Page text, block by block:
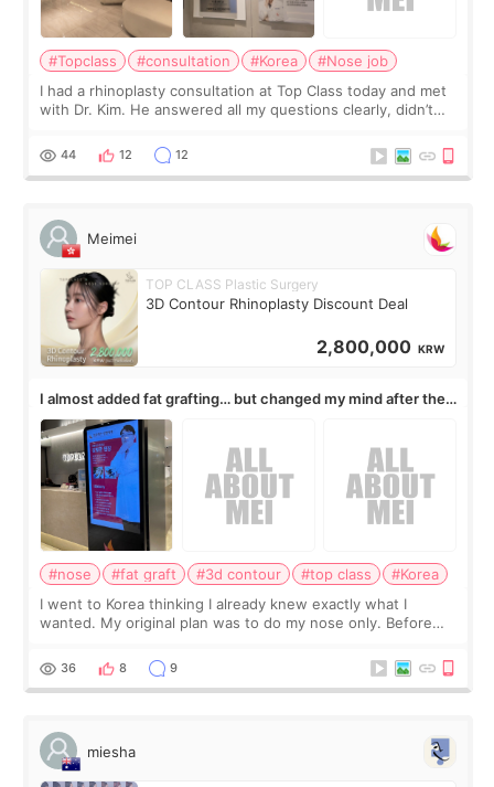
#Topclass #consultation #Korea
#Nose job
I had a rhinoplasty consultation at Top Class today and met
with Dr. Kim. He answered all my questions clearly, didn’t
work for my nose instea
44 12 12
Meimei
TOP CLASS Plastic Surgery
3D Contour Rhinoplasty Discount Deal
2,800,000 KRW
I almost added fat grafting… but changed my mind after the
consultation
#nose #fat graft #3d contour #top class
#Korea
I went to Korea thinking I already knew exactly what I
wanted. My original plan was to do my nose only. Before
a small fat graft around my
36 8 9
miesha